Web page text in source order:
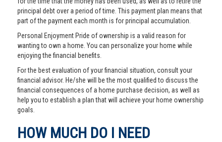
principal debt over a period of time. This payment plan means that
part of the payment each month is for principal accumulation.
Personal Enjoyment Pride of ownership is a valid reason for
wanting to own a home. You can personalize your home while
enjoying the financial benefits.
For the best evaluation of your financial situation, consult your
financial advisor. He/she will be the most qualified to discuss the
financial consequences of a home purchase decision, as well as
help you to establish a plan that will achieve your home ownership
goals.
HOW MUCH DO I NEED